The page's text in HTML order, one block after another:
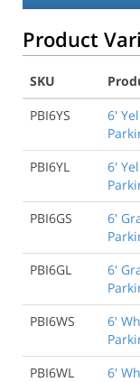
Product
SKU
PBI6YS
6'
PBI6YL
6'
PBI6GS
6'
PBI6GL
6'
PBI6WS
6'
PBI6WL
6'